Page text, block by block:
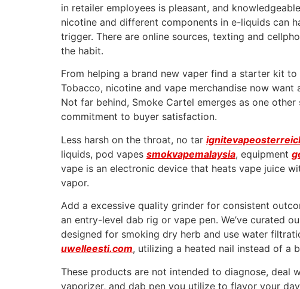
in retailer employees is pleasant, and
nicotine and different components in e-liquids can
trigger. There are online sources, texting and
the habit.
From helping a brand new vaper find a starter kit
Tobacco, nicotine and vape merchandise now
Not far behind, Smoke Cartel emerges as one
commitment to buyer satisfaction.
Less harsh on the throat, no tar
liquids, pod vapes smokvapemalaysia, equipment
vape is an electronic device that heats vape juice
vapor.
Add a excessive quality grinder for consistent
an entry-level dab rig or vape pen. We’ve curated
designed for smoking dry herb and use water
uwelleesti.com, utilizing a heated nail instead of a
These products are not intended to diagnose, deal
vaporizer, and dab pen you utilize to flavor your